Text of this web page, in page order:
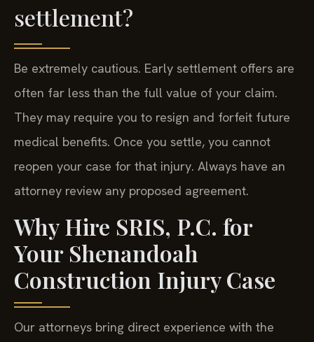
settlement?
Be extremely cautious. Early settlement offers are
often far less than the full value of your claim.
They may require you to resign and forfeit future
medical benefits. Once you settle, you cannot
reopen your case for that injury. Always have an
attorney review any proposed agreement.
Why Hire SRIS, P.C. for
Your Shenandoah
Construction Injury Case
Our attorneys bring direct experience with the